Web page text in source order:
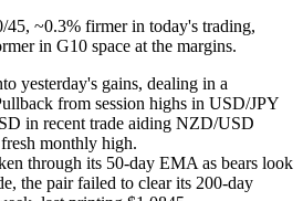
~0.3% firmer in today's trading,
in G10 space at the margins.
yesterday's gains, dealing in a
from session highs in USD/JPY
in recent trade aiding NZD/USD
monthly high.
through its 50-day EMA as bears look
the pair failed to clear its 200-day